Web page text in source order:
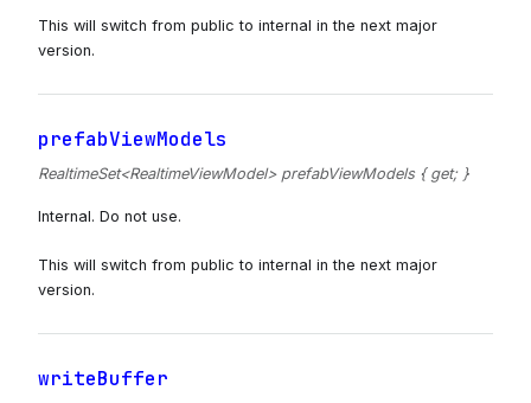
This will switch from public to internal in the next major
version.
prefabViewModels
RealtimeSet<RealtimeViewModel> prefabViewModels { get; }
Internal. Do not use.
This will switch from public to internal in the next major
version.
writeBuffer